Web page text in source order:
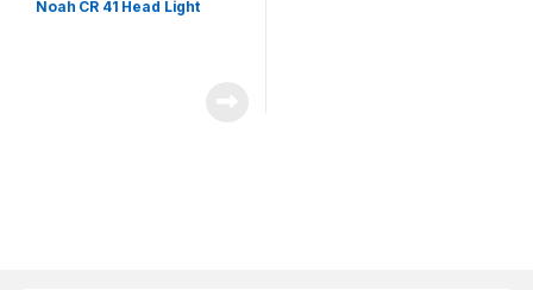
Noah CR 41 Head Light